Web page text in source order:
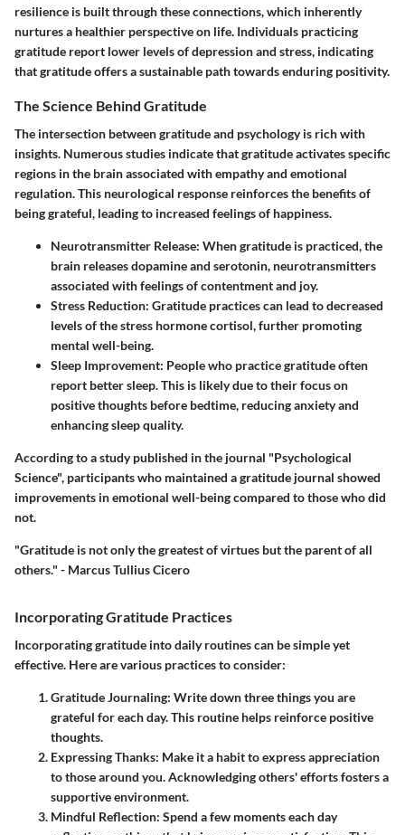
resilience is built through these connections, which inherently
nurtures a healthier perspective on life. Individuals practicing
gratitude report lower levels of depression and stress, indicating
that gratitude offers a sustainable path towards enduring positivity.
The Science Behind Gratitude
The intersection between gratitude and psychology is rich with
insights. Numerous studies indicate that gratitude activates specific
regions in the brain associated with empathy and emotional
regulation. This neurological response reinforces the benefits of
being grateful, leading to increased feelings of happiness.
Neurotransmitter Release: When gratitude is practiced, the
brain releases dopamine and serotonin, neurotransmitters
associated with feelings of contentment and joy.
Stress Reduction: Gratitude practices can lead to decreased
levels of the stress hormone cortisol, further promoting
mental well-being.
Sleep Improvement: People who practice gratitude often
report better sleep. This is likely due to their focus on
positive thoughts before bedtime, reducing anxiety and
enhancing sleep quality.
According to a study published in the journal "Psychological
Science", participants who maintained a gratitude journal showed
improvements in emotional well-being compared to those who did
not.
"Gratitude is not only the greatest of virtues but the parent of all
others." - Marcus Tullius Cicero
Incorporating Gratitude Practices
Incorporating gratitude into daily routines can be simple yet
effective. Here are various practices to consider:
Gratitude Journaling: Write down three things you are
grateful for each day. This routine helps reinforce positive
thoughts.
Expressing Thanks: Make it a habit to express appreciation
to those around you. Acknowledging others' efforts fosters a
supportive environment.
Mindful Reflection: Spend a few moments each day